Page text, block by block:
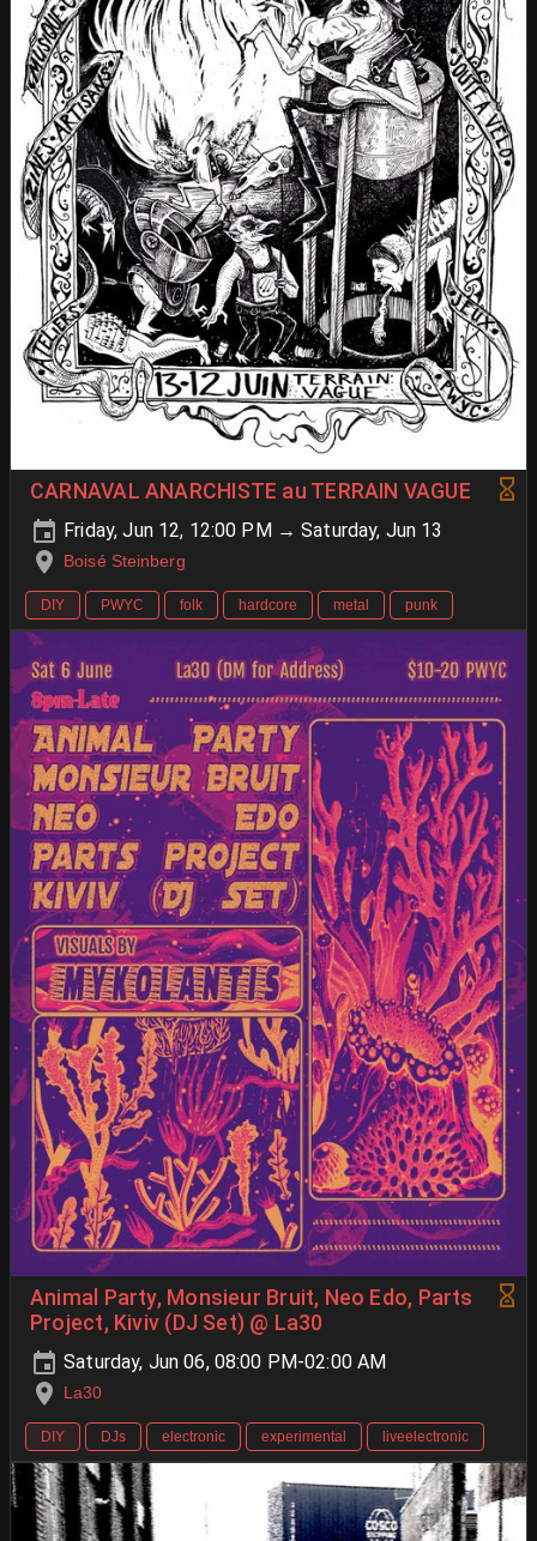
CARNAVAL ANARCHISTE au TERRAIN VAGUE
Friday, Jun 12, 12:00 PM → Saturday, Jun 13
Boisé Steinberg
DIY PWYC folk hardcore metal punk
Animal Party, Monsieur Bruit, Neo Edo, Parts
Project, Kiviv (DJ Set) @ La30
Saturday, Jun 06, 08:00 PM-02:00 AM
La30
DIY DJs electronic experimental liveelectronic